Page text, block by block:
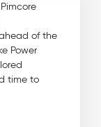
of the
Power
time to